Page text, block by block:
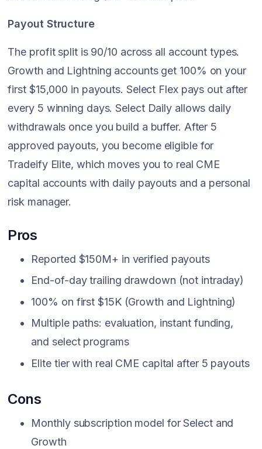
Payout Structure
The profit split is 90/10 across all account types.
Growth and Lightning accounts get 100% on your
first $15,000 in payouts. Select Flex pays out after
every 5 winning days. Select Daily allows daily
withdrawals once you build a buffer. After 5
approved payouts, you become eligible for
Tradeify Elite, which moves you to real CME
capital accounts with daily payouts and a personal
risk manager.
Pros
Reported $150M+ in verified payouts
End-of-day trailing drawdown (not intraday)
100% on first $15K (Growth and Lightning)
Multiple paths: evaluation, instant funding,
and select programs
Elite tier with real CME capital after 5 payouts
Cons
Monthly subscription model for Select and
Growth